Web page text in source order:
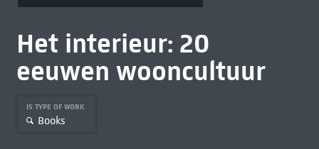
Het interieur: 20
eeuwen wooncultuur
IS TYPE OF WORK
Books